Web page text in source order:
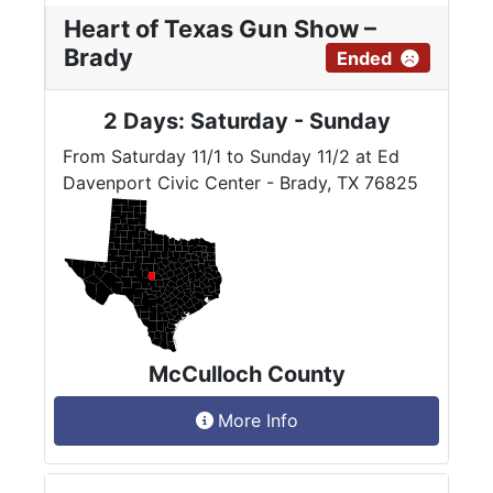
Heart of Texas Gun Show –
Brady
Ended
2 Days: Saturday - Sunday
From Saturday 11/1 to Sunday 11/2 at Ed
Davenport Civic Center - Brady, TX 76825
McCulloch County
More Info